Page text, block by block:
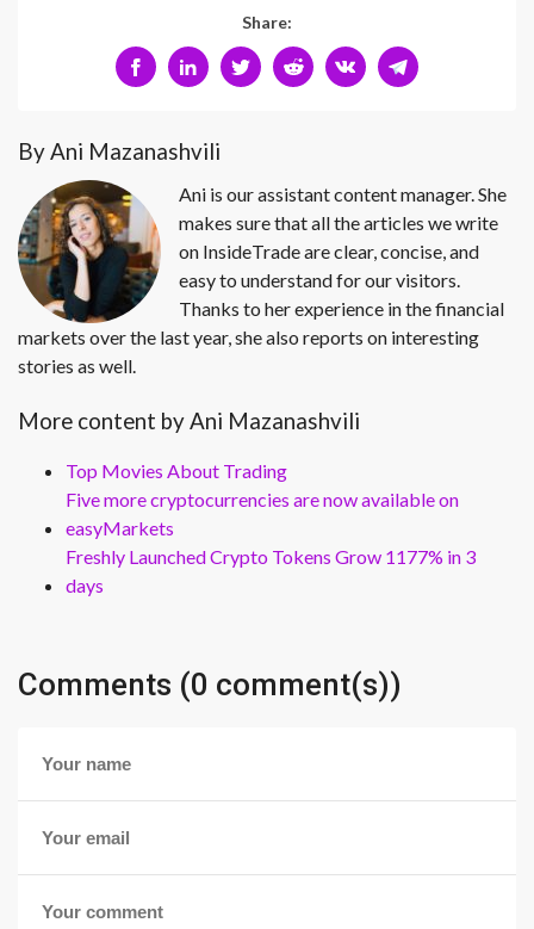
Share:
By Ani Mazanashvili
Ani is our assistant content manager. She
makes sure that all the articles we write
on InsideTrade are clear, concise, and
easy to understand for our visitors.
Thanks to her experience in the financial
markets over the last year, she also reports on interesting
stories as well.
More content by Ani Mazanashvili
Top Movies About Trading
Five more cryptocurrencies are now available on
easyMarkets
Freshly Launched Crypto Tokens Grow 1177% in 3
days
Comments (0 comment(s))